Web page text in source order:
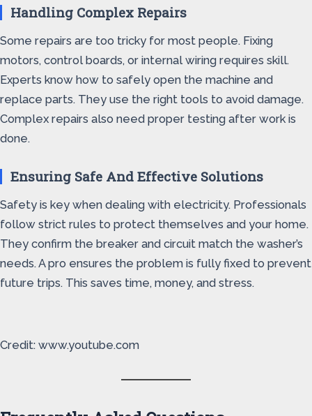
Handling Complex Repairs
Some repairs are too tricky for most people. Fixing
motors, control boards, or internal wiring requires skill.
Experts know how to safely open the machine and
replace parts. They use the right tools to avoid damage.
Complex repairs also need proper testing after work is
done.
Ensuring Safe And Effective Solutions
Safety is key when dealing with electricity. Professionals
follow strict rules to protect themselves and your home.
They confirm the breaker and circuit match the washer’s
needs. A pro ensures the problem is fully fixed to prevent
future trips. This saves time, money, and stress.
Credit: www.youtube.com